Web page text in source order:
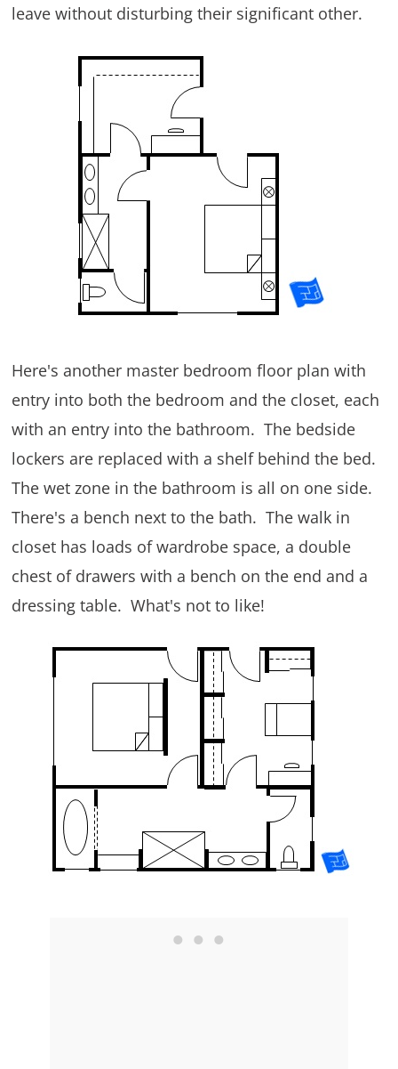
leave without disturbing their significant other.
Here's another master bedroom floor plan with
entry into both the bedroom and the closet, each
with an entry into the bathroom. The bedside
lockers are replaced with a shelf behind the bed.
The wet zone in the bathroom is all on one side.
There's a bench next to the bath. The walk in
closet has loads of wardrobe space, a double
chest of drawers with a bench on the end and a
dressing table. What's not to like!